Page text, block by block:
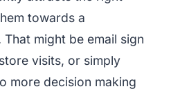
towards a
might be email sign
visits, or simply
more decision making